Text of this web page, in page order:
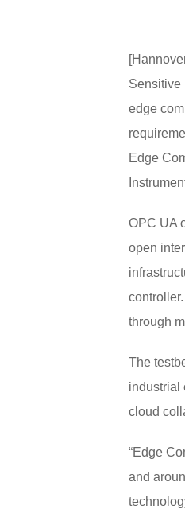
Sensitive
edge
Edge
OPC UA
open
through
The
industrial
cloud
“Edge
and